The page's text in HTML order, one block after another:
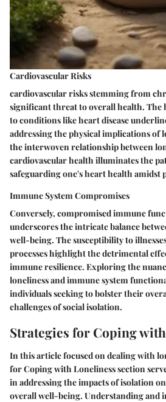
Cardiovascular Risks
cardiovascular risks stemming from
significant threat to overall health.
to conditions like heart disease
addressing the physical implications of
the interwoven relationship between
cardiovascular health illuminates the
safeguarding one's heart health amidst
Immune System Compromises
Conversely, compromised immune
underscores the intricate balance
well-being. The susceptibility to
processes highlight the detrimental
immune resilience. Exploring the
loneliness and immune system
individuals seeking to bolster their
challenges of social isolation.
Strategies for Coping
In this article focused on dealing with
for Coping with Loneliness section
in addressing the impacts of isolation
overall well-being. Understanding and